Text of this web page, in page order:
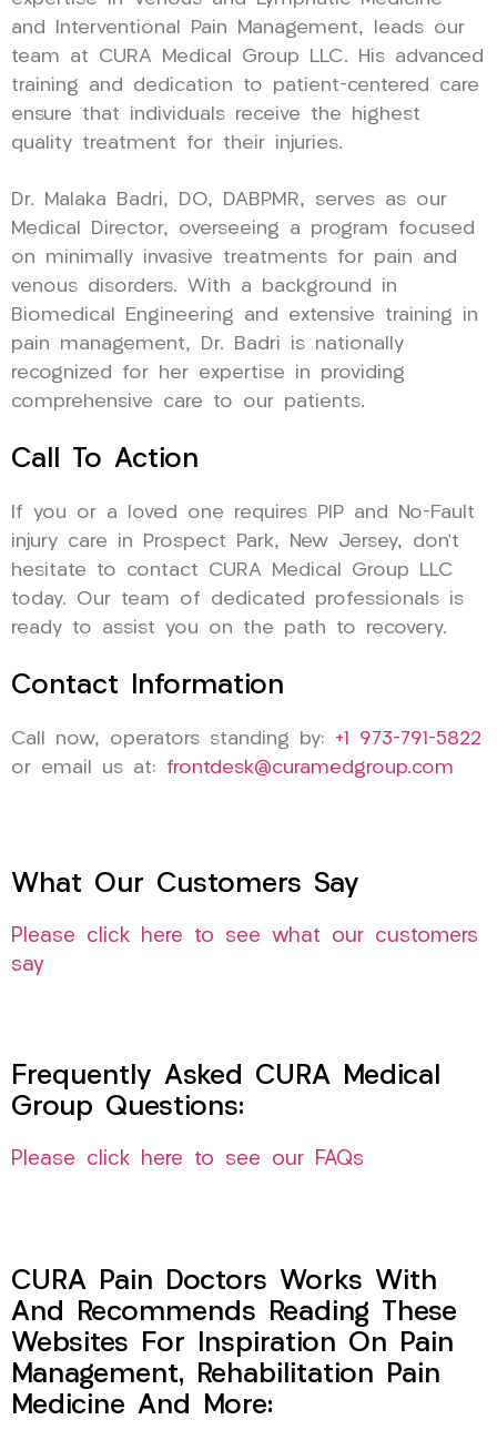
and Interventional Pain Management, leads our
team at CURA Medical Group LLC. His advanced
training and dedication to patient-centered care
ensure that individuals receive the highest
quality treatment for their injuries.
Dr. Malaka Badri, DO, DABPMR, serves as our
Medical Director, overseeing a program focused
on minimally invasive treatments for pain and
venous disorders. With a background in
Biomedical Engineering and extensive training in
pain management, Dr. Badri is nationally
recognized for her expertise in providing
comprehensive care to our patients.
Call To Action
If you or a loved one requires PIP and No-Fault
injury care in Prospect Park, New Jersey, don’t
hesitate to contact CURA Medical Group LLC
today. Our team of dedicated professionals is
ready to assist you on the path to recovery.
Contact Information
Call now, operators standing by: +1 973-791-5822
or email us at: frontdesk@curamedgroup.com
What Our Customers Say
Please click here to see what our customers
say
Frequently Asked CURA Medical
Group Questions:
Please click here to see our FAQs
CURA Pain Doctors Works With
And Recommends Reading These
Websites For Inspiration On Pain
Management, Rehabilitation Pain
Medicine And More: